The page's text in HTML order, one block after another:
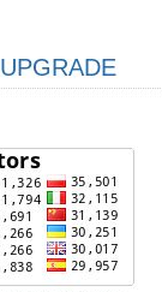
UPGRADE